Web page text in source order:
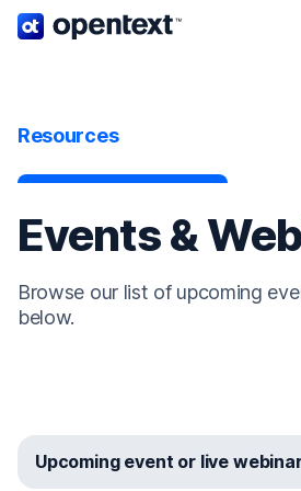
OpenText home page.
Resources
Events &
Browse our list of upcoming
below.
Upcoming event or live